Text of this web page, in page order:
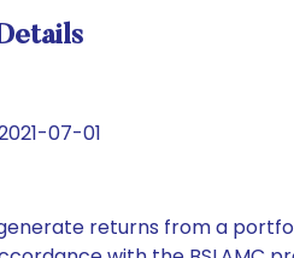
07-01
returns from a